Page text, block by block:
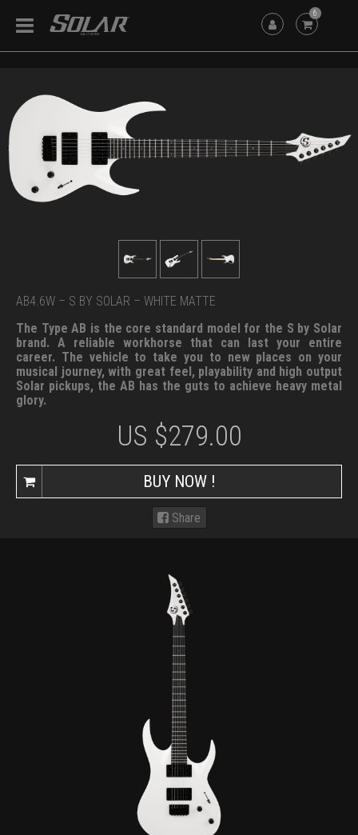
6
AB4.6W – S BY SOLAR – WHITE MATTE
The Type AB is the core standard model for the S by Solar
brand. A reliable workhorse that can last your entire
career. The vehicle to take you to new places on your
musical journey, with great feel, playability and high output
Solar pickups, the AB has the guts to achieve heavy metal
glory.
Share
US $279.00
BUY NOW !